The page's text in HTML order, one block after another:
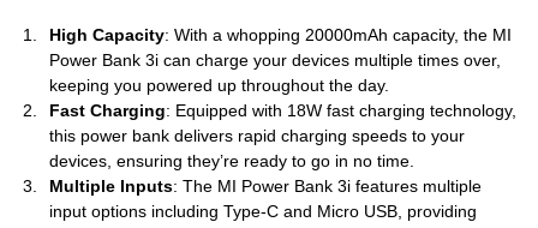
High Capacity: With a whopping 20000mAh capacity, the MI
Power Bank 3i can charge your devices multiple times over,
keeping you powered up throughout the day.
Fast Charging: Equipped with 18W fast charging technology,
this power bank delivers rapid charging speeds to your
devices, ensuring they’re ready to go in no time.
Multiple Inputs: The MI Power Bank 3i features multiple
input options including Type-C and Micro USB, providing